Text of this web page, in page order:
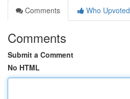
Comments
Who Upvoted
Comments
Submit a Comment
No HTML